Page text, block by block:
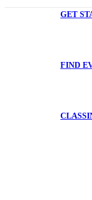
GET
FIND